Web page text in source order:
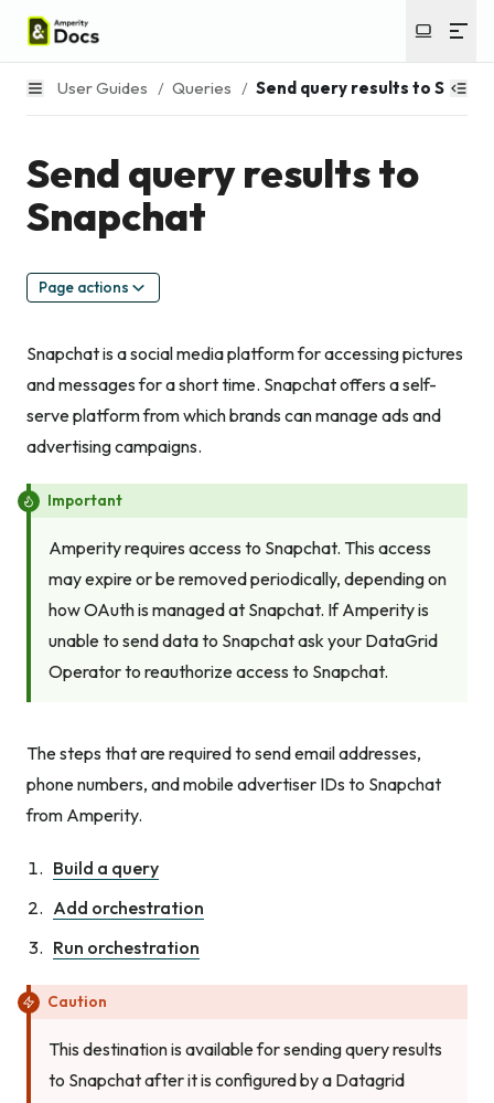
User Guides / Queries / Send query results to
Send query results to
Snapchat
Page actions
Snapchat is a social media platform for accessing pictures
and messages for a short time. Snapchat offers a self-
serve platform from which brands can manage ads and
advertising campaigns.
Important
Amperity requires access to Snapchat. This access
may expire or be removed periodically, depending on
how OAuth is managed at Snapchat. If Amperity is
unable to send data to Snapchat ask your DataGrid
Operator to reauthorize access to Snapchat.
The steps that are required to send email addresses,
phone numbers, and mobile advertiser IDs to Snapchat
from Amperity.
Build a query
Add orchestration
Run orchestration
Caution
This destination is available for sending query results
to Snapchat after it is configured by a Datagrid